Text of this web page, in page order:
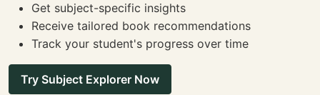
Get subject-specific insights
Receive tailored book recommendations
Track your student's progress over time
Try Subject Explorer Now